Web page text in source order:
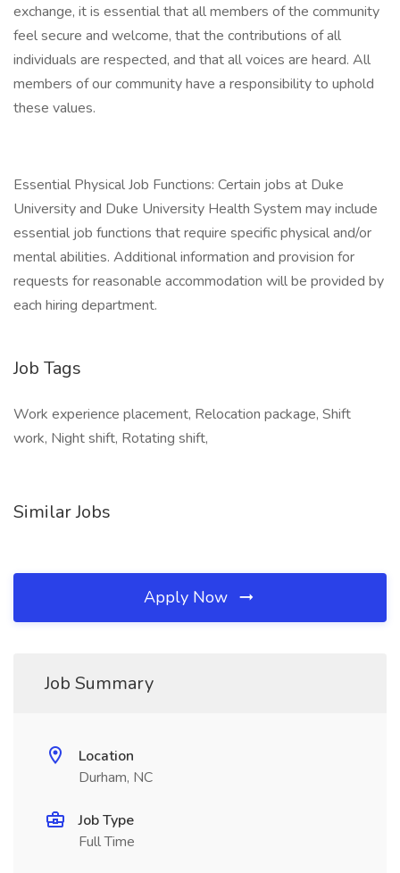
exchange, it is essential that all members of the community
feel secure and welcome, that the contributions of all
individuals are respected, and that all voices are heard. All
members of our community have a responsibility to uphold
these values.
Essential Physical Job Functions: Certain jobs at Duke
University and Duke University Health System may include
essential job functions that require specific physical and/or
mental abilities. Additional information and provision for
requests for reasonable accommodation will be provided by
each hiring department.
Job Tags
Work experience placement, Relocation package, Shift
work, Night shift, Rotating shift,
Similar Jobs
Apply Now
Job Summary
Location
Durham, NC
Job Type
Full Time